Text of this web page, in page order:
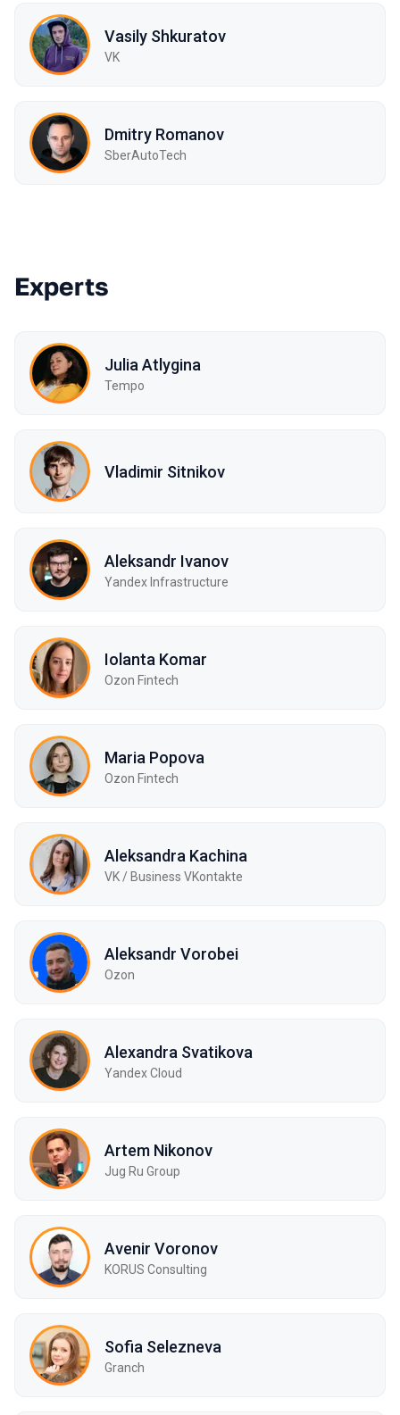
Vasily Shkuratov
VK
Dmitry Romanov
SberAutoTech
Experts
Julia Atlygina
Tempo
Vladimir Sitnikov
Aleksandr Ivanov
Yandex Infrastructure
Iolanta Komar
Ozon Fintech
Maria Popova
Ozon Fintech
Aleksandra Kachina
VK / Business VKontakte
Aleksandr Vorobei
Ozon
Alexandra Svatikova
Yandex Cloud
Artem Nikonov
Jug Ru Group
Avenir Voronov
KORUS Consulting
Sofia Selezneva
Granch